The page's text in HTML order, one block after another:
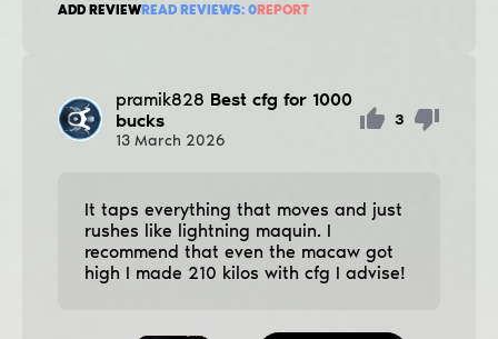
ADD REVIEWREAD REVIEWS: 0REPORT
pramik828 Best cfg for 1000
bucks
13 March 2026
3
It taps everything that moves and just
rushes like lightning maquin. I
recommend that even the macaw got
high I made 210 kilos with cfg I advise!